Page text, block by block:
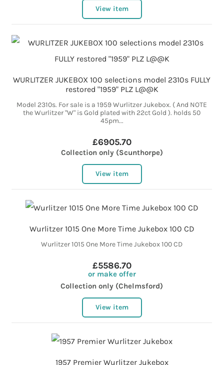
View item
WURLITZER JUKEBOX 100 selections model 2310s FULLY
restored "1959" PLZ L@@K
Model 2310s. For sale is a 1959 Wurlitzer Jukebox. ( And NOTE
the Wurlitzer "W" is Gold plated with 22ct Gold ). holds 50
45pm...
£6905.70
Collection only (Scunthorpe)
View item
Wurlitzer 1015 One More Time Jukebox 100 CD
Wurlitzer 1015 One More Time Jukebox 100 CD
£5586.70
or make offer
Collection only (Chelmsford)
View item
1957 Premier Wurlitzer Jukebox